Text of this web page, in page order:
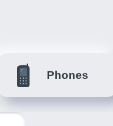
Phones